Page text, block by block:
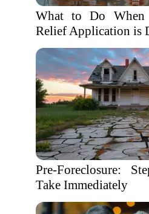
What to Do When
Relief Application is
Pre-Foreclosure:
Take Immediately